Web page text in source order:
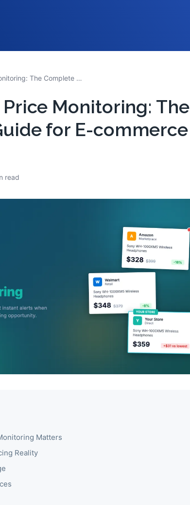
Competitor Price Monitoring: The Complete Guide for E-commerce Success
Monitoring: The
for E-commerce
read
Matters
Reality